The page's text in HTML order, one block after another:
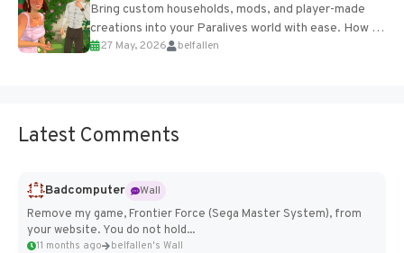
Bring custom households, mods, and player-made
creations into your Paralives world with ease. How to
Add Imported Characters in Paralives...
27 May, 2026 belfallen
Latest Comments
Badcomputer
Wall
Remove my game, Frontier Force (Sega Master System), from
your website. You do not hold...
11 months ago belfallen's Wall